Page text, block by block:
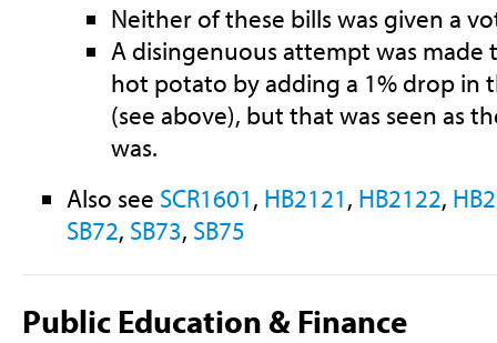
Neither of these bills was given a
A disingenuous attempt was made
hot potato by adding a 1% drop in
(see above), but that was seen as
was.
Also see SCR1601, HB2121, HB2122,
SB72, SB73, SB75
Public Education & Finance